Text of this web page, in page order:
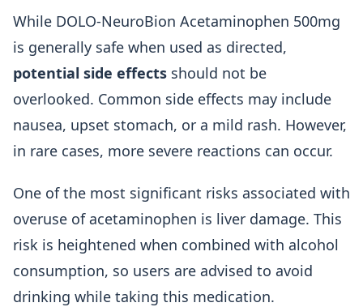
While DOLO-NeuroBion Acetaminophen 500mg
is generally safe when used as directed,
potential side effects should not be
overlooked. Common side effects may include
nausea, upset stomach, or a mild rash. However,
in rare cases, more severe reactions can occur.
One of the most significant risks associated with
overuse of acetaminophen is liver damage. This
risk is heightened when combined with alcohol
consumption, so users are advised to avoid
drinking while taking this medication.